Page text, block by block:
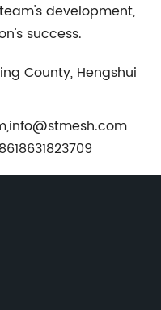
development,
success.
County, Hengshui
,info@stmesh.com